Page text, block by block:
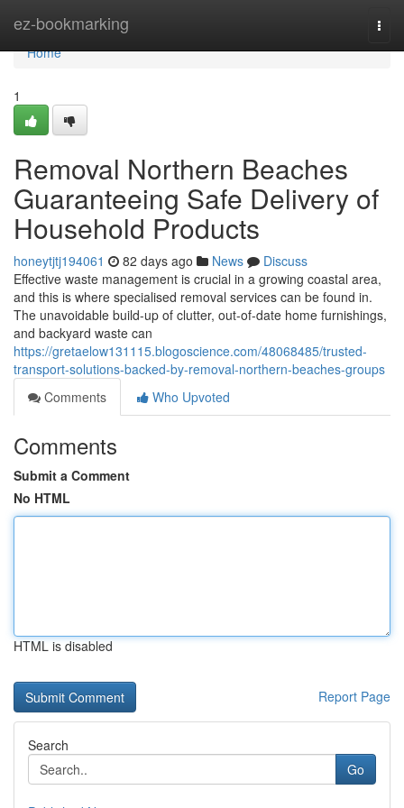
ez-bookmarking
Home
Home
1
Removal Northern Beaches
Guaranteeing Safe Delivery of
Household Products
honeytjtj194061 82 days ago News
Discuss
Effective waste management is crucial in a growing coastal area,
and this is where specialised removal services can be found in.
The unavoidable build-up of clutter, out-of-date home furnishings,
and backyard waste can
https://gretaelow131115.blogoscience.com/48068485/trusted-
transport-solutions-backed-by-removal-northern-beaches-groups
Comments
Who Upvoted
Comments
Submit a Comment
No HTML
HTML is disabled
Report Page
Search
Go